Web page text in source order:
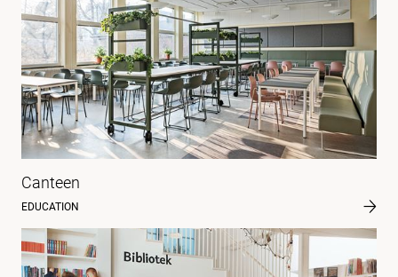
Canteen
EDUCATION